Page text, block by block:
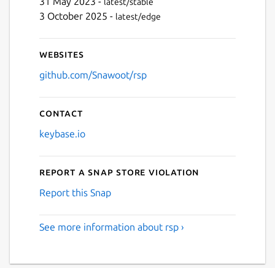
3 October 2025 - latest/edge
Websites
github.com/Snawoot/rsp
Contact
keybase.io
Report a Snap Store violation
Report this Snap
See more information about rsp ›